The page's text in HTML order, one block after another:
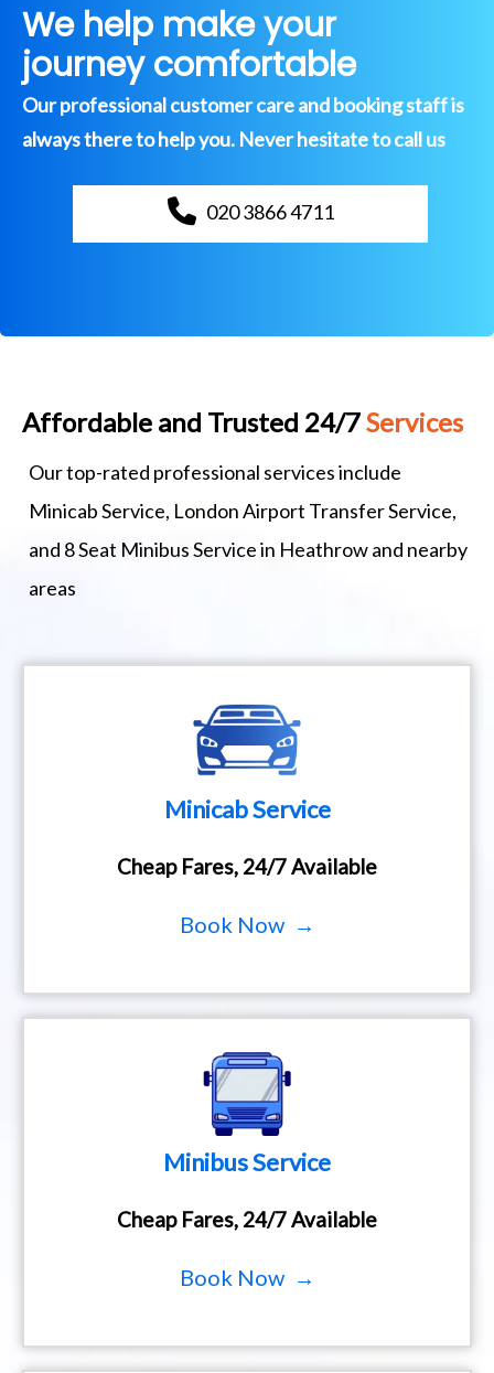
We help make your
journey comfortable
Our professional customer care and booking staff is
always there to help you. Never hesitate to call us
020 3866 4711
Affordable and Trusted 24/7Services
Our top-rated professional services include
Minicab Service, London Airport Transfer Service,
and 8 Seat Minibus Service in Heathrow and nearby
areas
Minicab Service
Cheap Fares, 24/7 Available
Book Now →
Minibus Service
Cheap Fares, 24/7 Available
Book Now →